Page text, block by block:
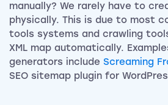
manually? We rarely have to
physically. This is due to most
tools systems and crawling
XML map automatically.
generators include Screaming
SEO sitemap plugin for